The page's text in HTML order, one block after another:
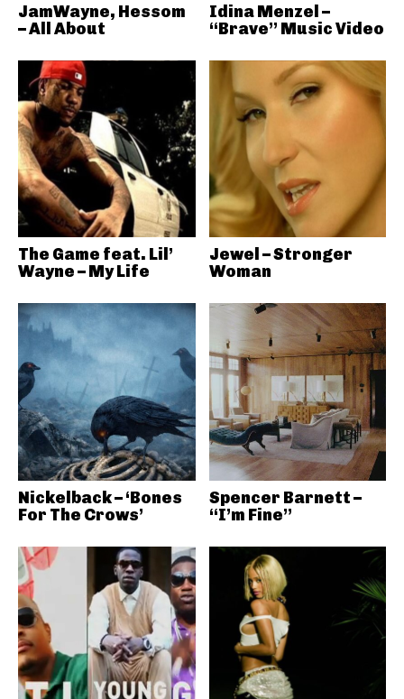
JamWayne, Hessom
– All About
Idina Menzel –
“Brave” Music Video
The Game feat. Lil’
Wayne – My Life
Jewel – Stronger
Woman
Nickelback – ‘Bones
For The Crows’
Spencer Barnett –
“I’m Fine”